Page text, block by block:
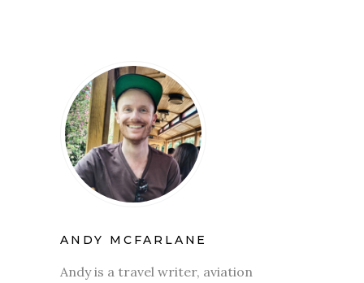
ANDY MCFARLANE
Andy is a travel writer, aviation